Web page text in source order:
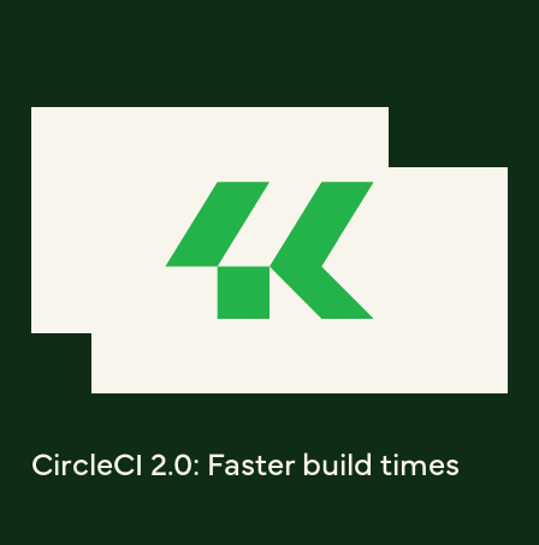
CircleCI 2.0: Faster build times